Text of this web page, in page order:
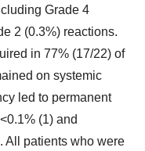
Grade 4
2 (0.3%) reactions.
in 77% (17/22) of
on systemic
led to permanent
(1) and
All patients who were